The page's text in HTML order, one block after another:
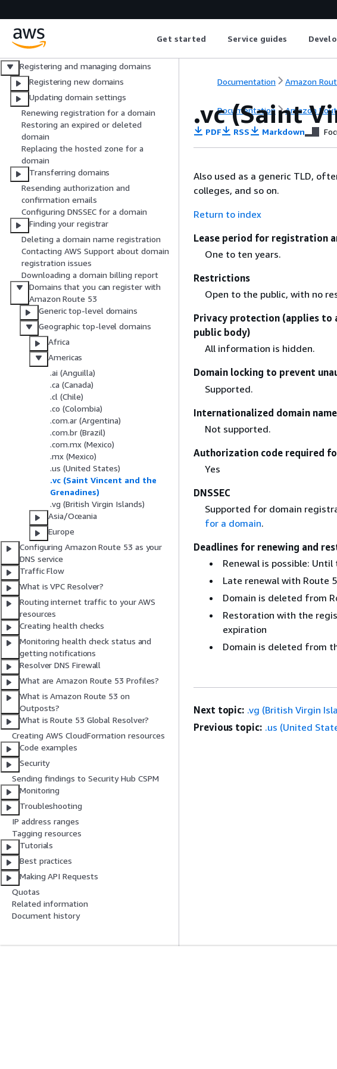
Get started Service guides
Getting started
Integration with other services
Registering and managing domains
Registering new domains
Updating domain settings
Renewing registration for a domain
Restoring an expired or deleted
domain
Replacing the hosted zone for a
domain
Transferring domains
Resending authorization and
confirmation emails
Configuring DNSSEC for a domain
Finding your registrar
Deleting a domain name registration
Contacting AWS Support about domain
registration issues
Downloading a domain billing report
Domains that you can register with
Amazon Route 53
Generic top-level domains
Geographic top-level domains
Africa
Americas
.ai (Anguilla)
.ca (Canada)
.cl (Chile)
.co (Colombia)
.com.ar (Argentina)
.com.br (Brazil)
.com.mx (Mexico)
.mx (Mexico)
.us (United States)
.vc (Saint Vincent and the
Grenadines)
.vg (British Virgin Islands)
Asia/Oceania
Europe
Configuring Amazon Route 53 as your
DNS service
Traffic Flow
What is VPC Resolver?
Routing internet traffic to your AWS
resources
Creating health checks
Monitoring health check status and
getting notifications
Resolver DNS Firewall
What are Amazon Route 53 Profiles?
What is Amazon Route 53 on
Outposts?
What is Route 53 Global Resolver?
Creating AWS CloudFormation resources
Code examples
Security
Sending findings to Security Hub CSPM
Monitoring
Troubleshooting
IP address ranges
Tagging resources
Tutorials
Best practices
Making API Requests
Quotas
Related information
Document history
Documentation Amazon
Documentation Amazon
.vc (Saint
PDF RSS Markdown
Also used as a generic TLD,
colleges, and so on.
Return to index
Lease period for registration
One to ten years.
Restrictions
Open to the public, with no
Privacy protection (applies to
public body)
All information is hidden.
Domain locking to prevent
Supported.
Internationalized domain
Not supported.
Authorization code required
Yes
DNSSEC
Supported for domain
for a domain.
Deadlines for renewing and
Renewal is possible:
Late renewal with Route
Domain is deleted from
Restoration with the
expiration
Domain is deleted from
Next topic: .vg (British Virgin
Previous topic: .us (United